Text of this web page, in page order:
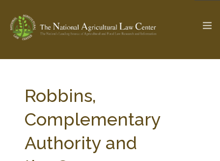
Check out... The Ag & Food Law Update >
SEARCH SITE
Robbins,
Complementary
Authority and